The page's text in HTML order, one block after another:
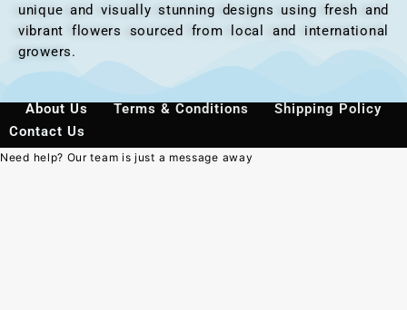
unique and visually stunning designs using fresh and
vibrant flowers sourced from local and international
growers.
About Us Terms & Conditions
Shipping Policy
Contact Us
Need help? Our team is just a message away